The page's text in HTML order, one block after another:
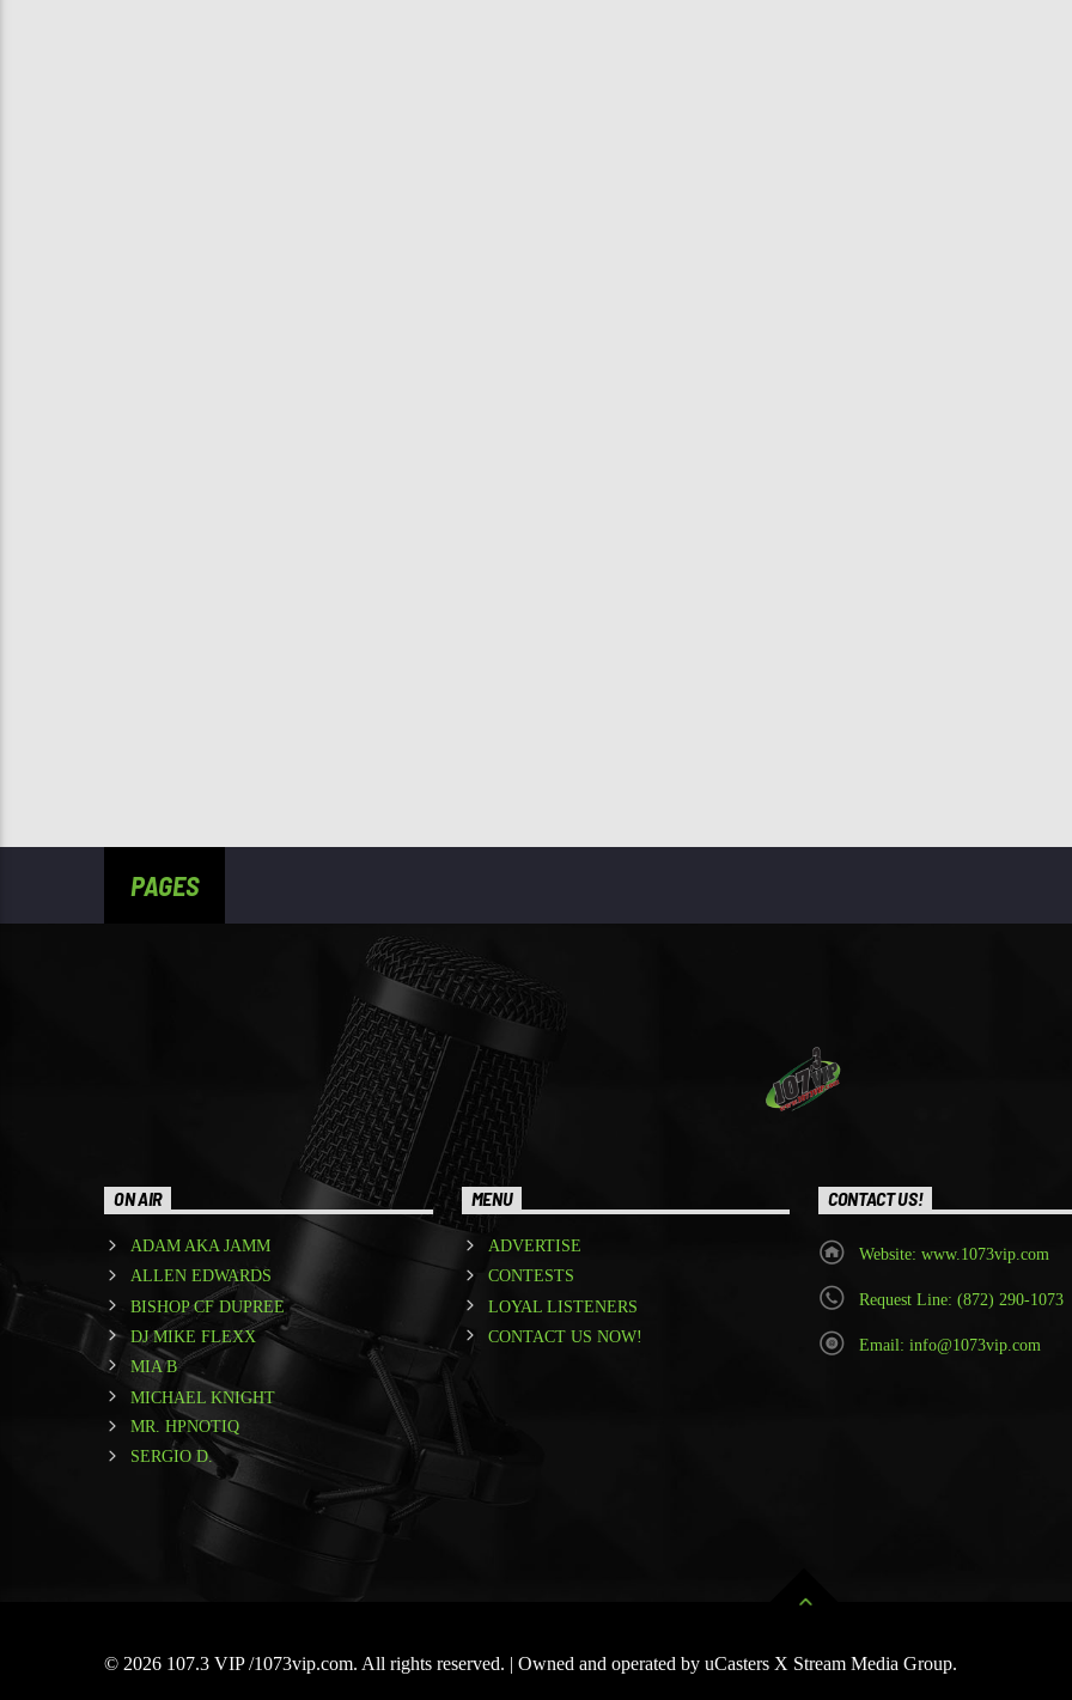
PAGES
ON AIR
ADAM AKA JAMM
ALLEN EDWARDS
BISHOP CF DUPREE
DJ MIKE FLEXX
MIA B
MICHAEL KNIGHT
MR. HPNOTIQ
SERGIO D.
MENU
ADVERTISE
CONTESTS
LOYAL LISTENERS
CONTACT US NOW!
CONTACT US!
Website: www.1073vip.com
Request Line: (872) 290-1073
Email: info@1073vip.com
© 2026 107.3 VIP /1073vip.com. All rights reserved. | Owned and operated by uCasters X Stream Media Group.